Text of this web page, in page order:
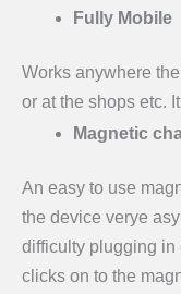
Fully Mobile
Works anywhere
or at the shops etc.
Magnetic
An easy to use
the device verye
difficulty plugging in
clicks on to the